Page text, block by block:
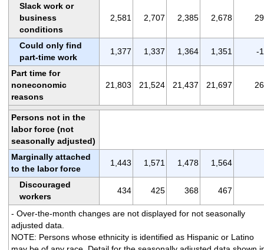
Slack work or
business
conditions
2,581 2,707 2,385 2,678
Could only find
part-time work
1,377 1,337 1,364 1,351 -
Part time for
noneconomic
reasons
21,803 21,524 21,437 21,697
Persons not in the
labor force (not
seasonally adjusted)
Marginally attached
to the labor force
1,443 1,571 1,478 1,564
Discouraged
workers
434 425 368 467
- Over-the-month changes are not displayed for not seasonally
adjusted data.
NOTE: Persons whose ethnicity is identified as Hispanic or Latino